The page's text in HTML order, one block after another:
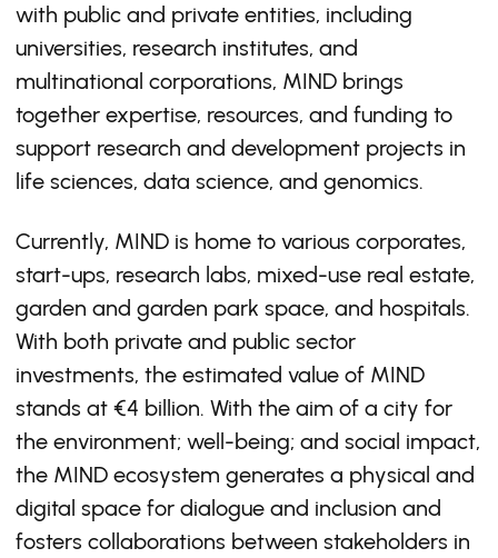
with public and private entities, including
universities, research institutes, and
multinational corporations, MIND brings
together expertise, resources, and funding to
support research and development projects in
life sciences, data science, and genomics.
Currently, MIND is home to various corporates,
start-ups, research labs, mixed-use real estate,
garden and garden park space, and hospitals.
With both private and public sector
investments, the estimated value of MIND
stands at €4 billion. With the aim of a city for
the environment; well-being; and social impact,
the MIND ecosystem generates a physical and
digital space for dialogue and inclusion and
fosters collaborations between stakeholders in